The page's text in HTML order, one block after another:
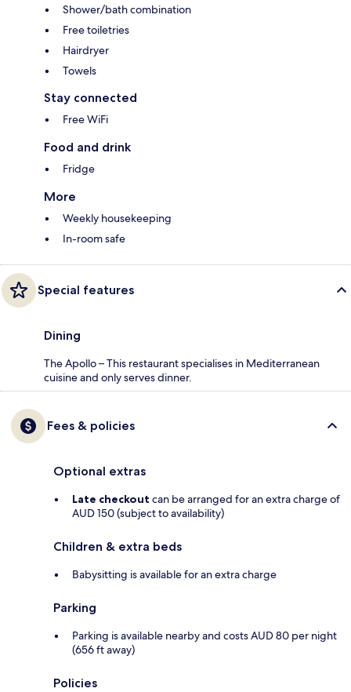
Shower/bath combination
Free toiletries
Hairdryer
Towels
Stay connected
Free WiFi
Food and drink
Fridge
More
Weekly housekeeping
In-room safe
Special features
Dining
The Apollo – This restaurant specialises in Mediterranean
cuisine and only serves dinner.
Fees & policies
Optional extras
Late checkout can be arranged for an extra charge of
AUD 150 (subject to availability)
Children & extra beds
Babysitting is available for an extra charge
Parking
Parking is available nearby and costs AUD 80 per night
(656 ft away)
Policies